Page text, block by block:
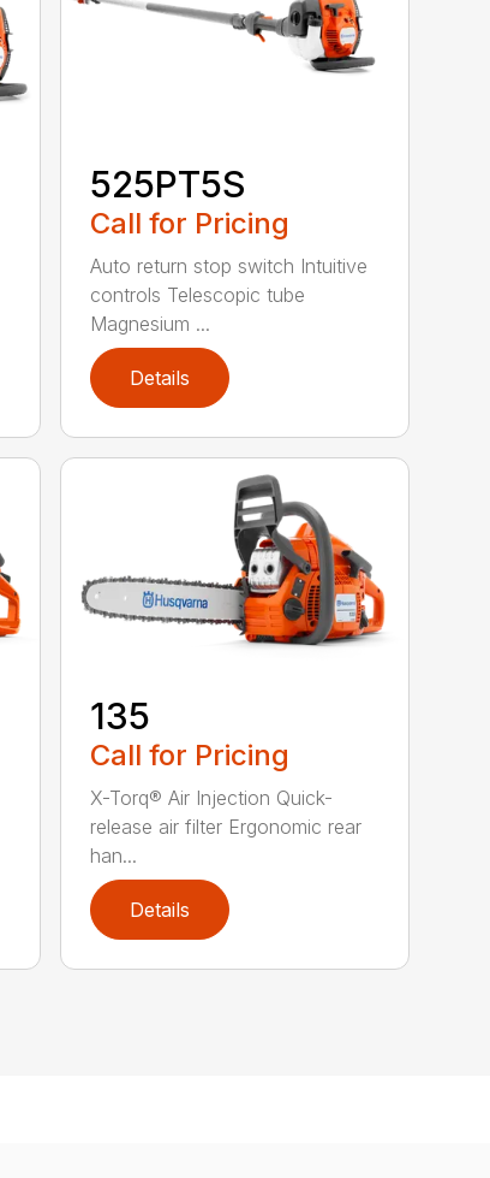
525PT5S
Call for Pricing
Auto return stop switch Intuitive
controls Telescopic tube
Magnesium ...
Details
135
Call for Pricing
X-Torq® Air Injection Quick-
release air filter Ergonomic rear
han...
Details